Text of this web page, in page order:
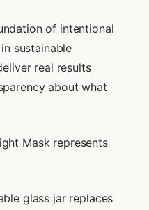
of intentional
sustainable
real results
about what
Mask represents
glass jar replaces